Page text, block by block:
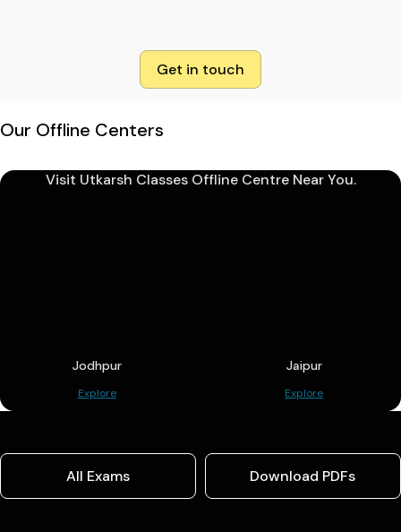
Get in touch
Our Offline Centers
Visit Utkarsh Classes Offline Centre Near You.
Jodhpur
Explore
Jaipur
Explore
All Exams Download PDFs